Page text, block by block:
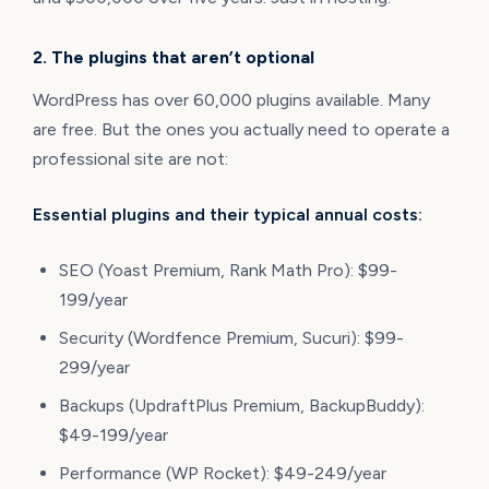
2. The plugins that aren’t optional
WordPress has over 60,000 plugins available. Many
are free. But the ones you actually need to operate a
professional site are not:
Essential plugins and their typical annual costs:
SEO (Yoast Premium, Rank Math Pro): $99-
199/year
Security (Wordfence Premium, Sucuri): $99-
299/year
Backups (UpdraftPlus Premium, BackupBuddy):
$49-199/year
Performance (WP Rocket): $49-249/year